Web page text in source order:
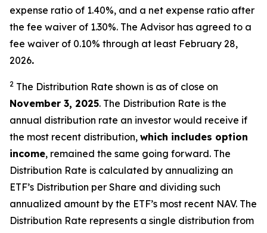
expense ratio of 1.40%, and a net expense ratio after
the fee waiver of 1.30%. The Advisor has agreed to a
fee waiver of 0.10% through at least February 28,
2026.
2 The Distribution Rate shown is as of close on
November 3, 2025. The Distribution Rate is the
annual distribution rate an investor would receive if
the most recent distribution, which includes option
income, remained the same going forward. The
Distribution Rate is calculated by annualizing an
ETF’s Distribution per Share and dividing such
annualized amount by the ETF’s most recent NAV. The
Distribution Rate represents a single distribution from